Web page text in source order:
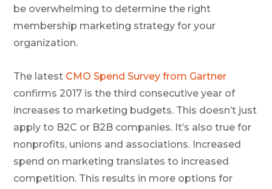
be overwhelming to determine the right
membership marketing strategy for your
organization.
The latest CMO Spend Survey from Gartner
confirms 2017 is the third consecutive year of
increases to marketing budgets. This doesn’t just
apply to B2C or B2B companies. It’s also true for
nonprofits, unions and associations. Increased
spend on marketing translates to increased
competition. This results in more options for